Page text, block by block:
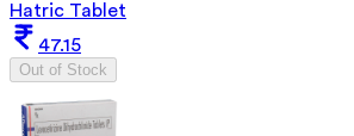
Hatric Tablet
47.15
Out of Stock